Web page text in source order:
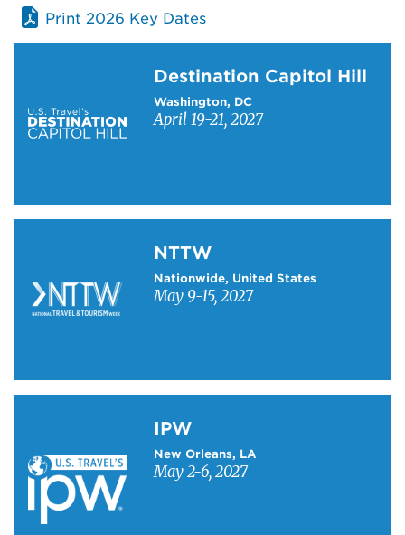
Print 2026 Key Dates
Destination Capitol Hill
Washington, DC
April 19-21, 2027
NTTW
Nationwide, United States
May 9-15, 2027
IPW
New Orleans, LA
May 2-6, 2027